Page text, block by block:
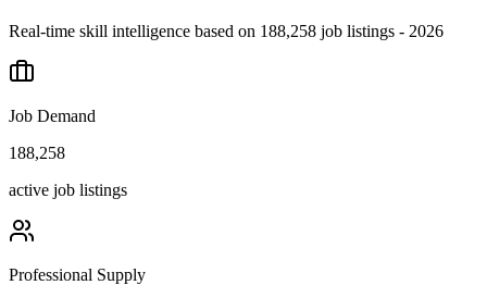
Real-time skill intelligence based on 188,258 job listings - 2026
Job Demand
188,258
active job listings
Professional Supply